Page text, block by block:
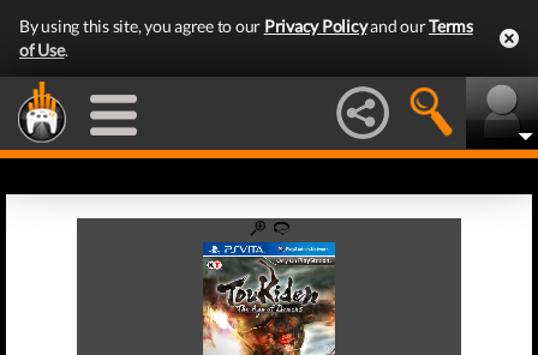
By using this site, you agree to our Privacy Policyand ourTerms
of Use.